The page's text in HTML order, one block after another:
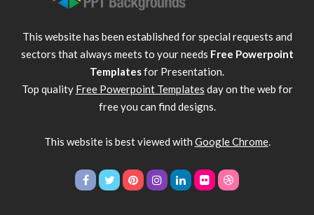
This website has been established for special requests and
sectors that always meets to your needs Free Powerpoint
Templatesfor Presentation.
Top quality Free Powerpoint Templates day on the web for
free you can find designs.
This website is best viewed with Google Chrome.